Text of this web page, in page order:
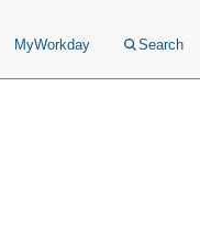
MyWorkday Search